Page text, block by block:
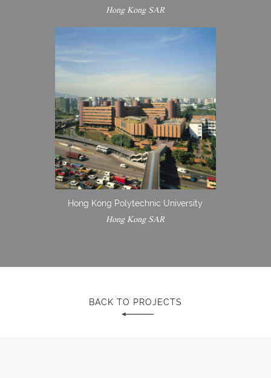
Hong Kong SAR
Hong Kong Polytechnic University
Hong Kong SAR
BACK TO PROJECTS